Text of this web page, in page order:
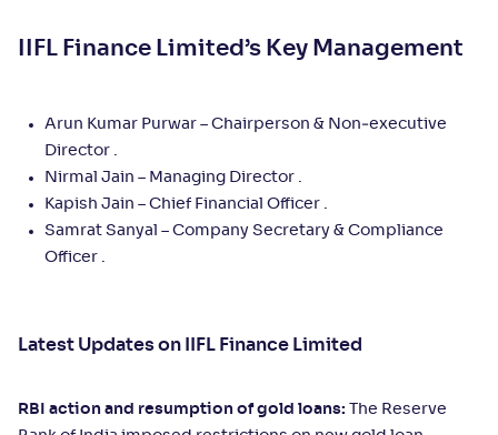
IIFL Finance Limited’s Key Management
Arun Kumar Purwar – Chairperson & Non‑executive
Director .
Nirmal Jain – Managing Director .
Kapish Jain – Chief Financial Officer .
Samrat Sanyal – Company Secretary & Compliance
Officer .
Latest Updates on IIFL Finance Limited
RBI action and resumption of gold loans: The Reserve